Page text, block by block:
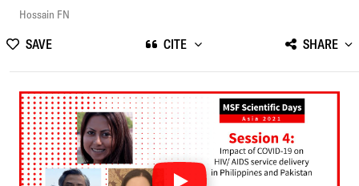
Hossain FN
SAVE CITE SHARE